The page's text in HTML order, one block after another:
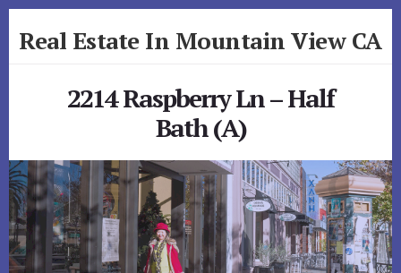
to
toReal Estate In Mountain View CA
2214 Raspberry Ln – Half
Bath (A)